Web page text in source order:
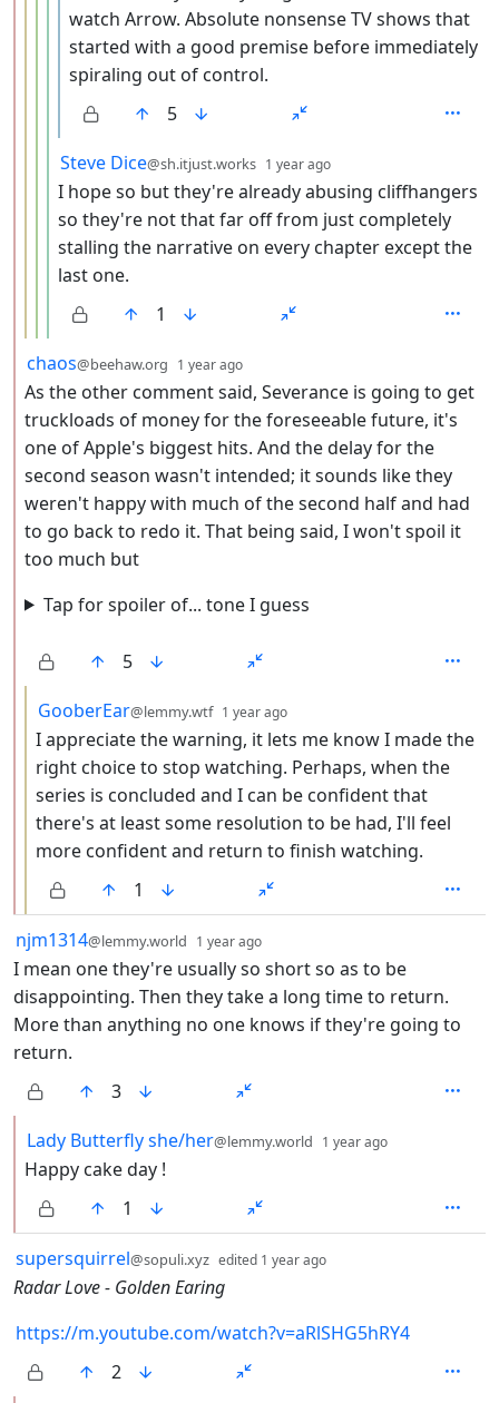
watch Arrow. Absolute nonsense TV shows that
started with a good premise before immediately
spiraling out of control.
5
by
Steve Dice@sh.itjust.works 1 year ago
I hope so but they're already abusing cliffhangers
so they're not that far off from just completely
stalling the narrative on every chapter except the
last one.
1
by
chaos@beehaw.org 1 year ago
As the other comment said, Severance is going to get
truckloads of money for the foreseeable future, it's
one of Apple's biggest hits. And the delay for the
second season wasn't intended; it sounds like they
weren't happy with much of the second half and had
to go back to redo it. That being said, I won't spoil it
too much but
Tap for spoiler of... tone I guess
5
by
GooberEar@lemmy.wtf 1 year ago
I appreciate the warning, it lets me know I made the
right choice to stop watching. Perhaps, when the
series is concluded and I can be confident that
there's at least some resolution to be had, I'll feel
more confident and return to finish watching.
1
by
njm1314@lemmy.world 1 year ago
I mean one they're usually so short so as to be
disappointing. Then they take a long time to return.
More than anything no one knows if they're going to
return.
3
by
Lady Butterfly she/her@lemmy.world 1 year ago
Happy cake day !
1
by
supersquirrel@sopuli.xyz edited 1 year ago
Radar Love - Golden Earing
https://m.youtube.com/watch?v=aRlSHG5hRY4
2